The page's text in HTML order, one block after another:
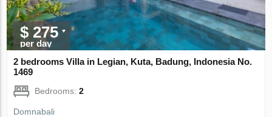
$ 275
per day
2 bedrooms Villa in Legian, Kuta, Badung, Indonesia No.
1469
Bedrooms:2
Domnabali